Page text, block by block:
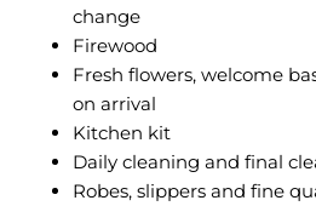
change
Firewood
Fresh flowers, welcome
on arrival
Kitchen kit
Daily cleaning and final
Robes, slippers and fine